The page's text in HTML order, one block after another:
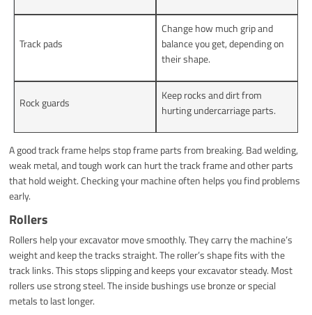
Track pads
Change how much grip and
balance you get, depending on
their shape.
Rock guards
Keep rocks and dirt from
hurting undercarriage parts.
A good track frame helps stop frame parts from breaking. Bad welding,
weak metal, and tough work can hurt the track frame and other parts
that hold weight. Checking your machine often helps you find problems
early.
Rollers
Rollers help your excavator move smoothly. They carry the machine’s
weight and keep the tracks straight. The roller’s shape fits with the
track links. This stops slipping and keeps your excavator steady. Most
rollers use strong steel. The inside bushings use bronze or special
metals to last longer.